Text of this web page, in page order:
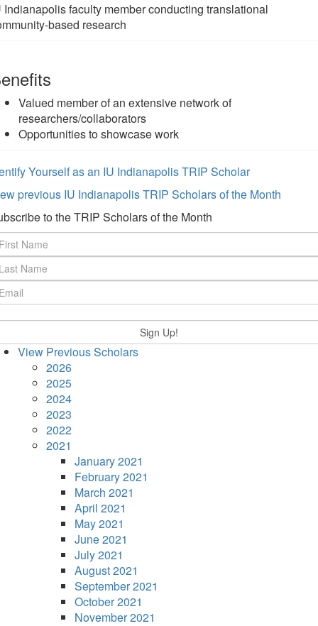
Indianapolis faculty member conducting translational
based research
Valued member of an extensive network of
researchers/collaborators
Opportunities to showcase work
Yourself as an IU Indianapolis TRIP Scholar
previous IU Indianapolis TRIP Scholars of the Month
to the TRIP Scholars of the Month
View Previous Scholars
2026
2025
2024
2023
2022
2021
January 2021
February 2021
March 2021
April 2021
May 2021
June 2021
July 2021
August 2021
September 2021
October 2021
November 2021